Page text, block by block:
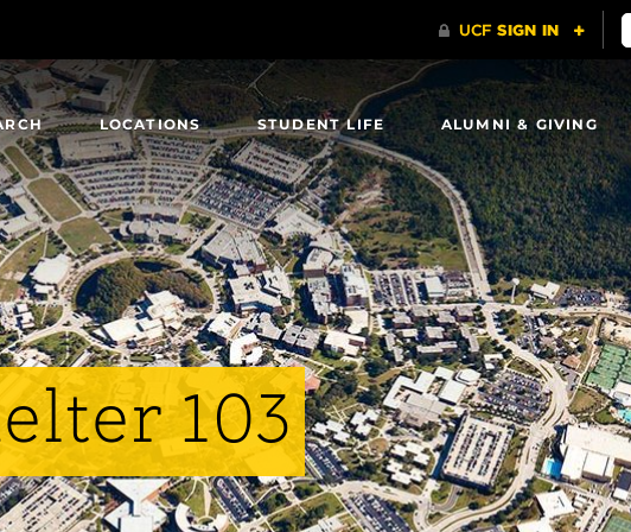
LOCATIONS STUDENT LIFE ALUMNI & GIVING
103